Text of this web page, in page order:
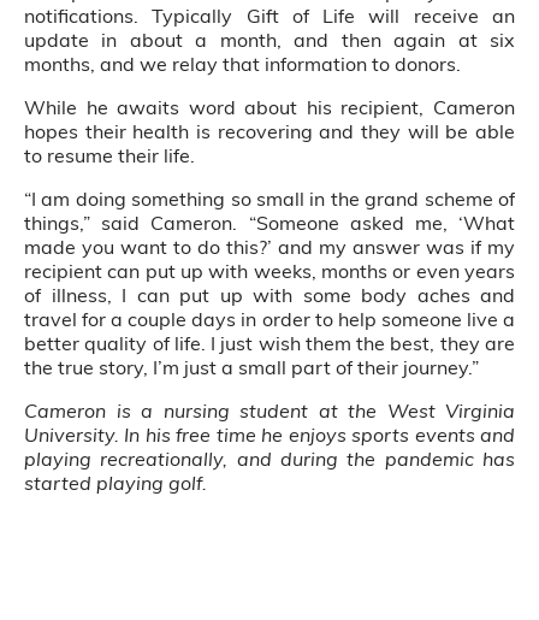
notifications. Typically Gift of Life will receive an
update in about a month, and then again at six
months, and we relay that information to donors.
While he awaits word about his recipient, Cameron
hopes their health is recovering and they will be able
to resume their life.
“I am doing something so small in the grand scheme of
things,” said Cameron. “Someone asked me, ‘What
made you want to do this?’ and my answer was if my
recipient can put up with weeks, months or even years
of illness, I can put up with some body aches and
travel for a couple days in order to help someone live a
better quality of life. I just wish them the best, they are
the true story, I’m just a small part of their journey.”
Cameron is a nursing student at the West Virginia
University. In his free time he enjoys sports events and
playing recreationally, and during the pandemic has
started playing golf.